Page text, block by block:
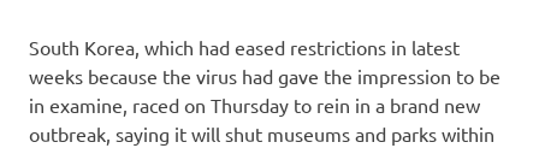
South Korea, which had eased restrictions in latest
weeks because the virus had gave the impression to be
in examine, raced on Thursday to rein in a brand new
outbreak, saying it will shut museums and parks within